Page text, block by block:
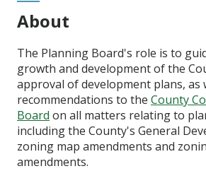
About
The Planning Board's role is to
growth and development of the
approval of development plans, as
recommendations to the County
Board on all matters relating to
including the County's General
zoning map amendments and
amendments.